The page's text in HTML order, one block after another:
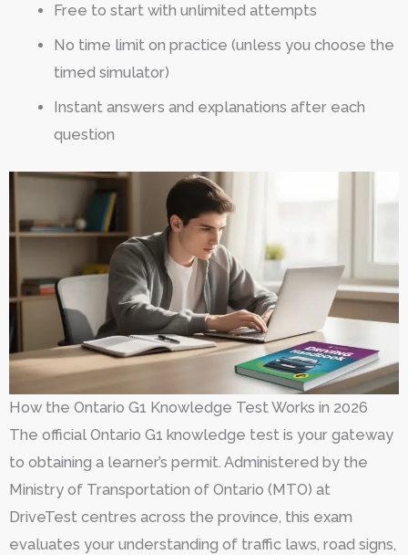
Free to start with unlimited attempts
No time limit on practice (unless you choose the
timed simulator)
Instant answers and explanations after each
question
How the Ontario G1 Knowledge Test Works in 2026
The official Ontario G1 knowledge test is your gateway
to obtaining a learner’s permit. Administered by the
Ministry of Transportation of Ontario (MTO) at
DriveTest centres across the province, this exam
evaluates your understanding of traffic laws, road signs,